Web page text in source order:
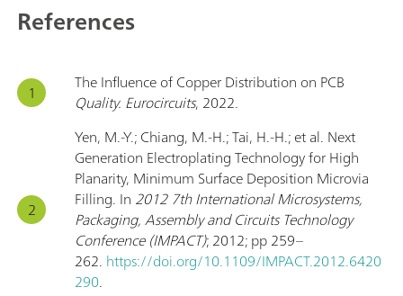
References
The Influence of Copper Distribution on PCB
Quality. Eurocircuits, 2022.
Yen, M.-Y.; Chiang, M.-H.; Tai, H.-H.; et al. Next
Generation Electroplating Technology for High
Planarity, Minimum Surface Deposition Microvia
Filling. In 2012 7th International Microsystems,
Packaging, Assembly and Circuits Technology
Conference (IMPACT); 2012; pp 259–
262. https://doi.org/10.1109/IMPACT.2012.6420
290.